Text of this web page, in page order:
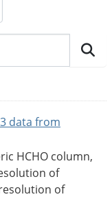
data from
HCHO column,
of
of